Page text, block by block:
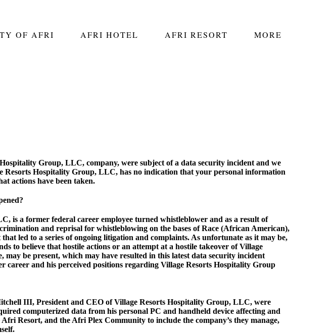
OF AFRI AFRI HOTEL AFRI RESORT MORE
Group, LLC, company, were subject of a data security incident and we
Resorts Hospitality Group, LLC, has no indication that your personal information
actions have been taken.
is a former federal career employee turned whistleblower and as a result of
and reprisal for whistleblowing on the bases of Race (African American),
led to a series of ongoing litigation and complaints. As unfortunate as it may be,
to believe that hostile actions or an attempt at a hostile takeover of Village
be present, which may have resulted in this latest data security incident
and his perceived positions regarding Village Resorts Hospitality Group
III, President and CEO of Village Resorts Hospitality Group, LLC, were
computerized data from his personal PC and handheld device affecting and
Resort, and the Afri Plex Community to include the company’s they manage,